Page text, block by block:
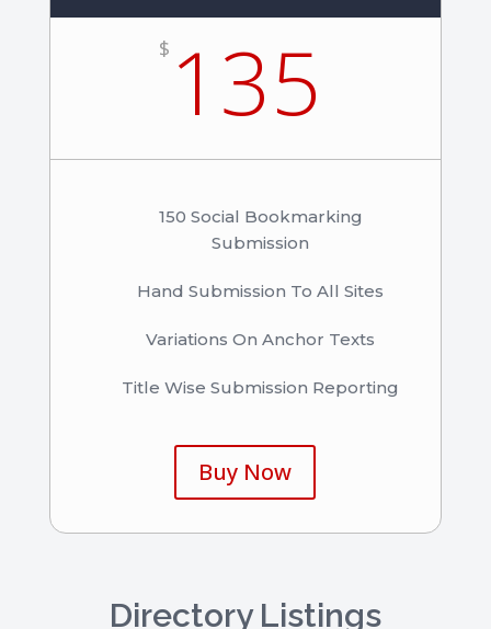
$ 135
150 Social Bookmarking
Submission
Hand Submission To All Sites
Variations On Anchor Texts
Title Wise Submission Reporting
Buy Now
Directory Listings